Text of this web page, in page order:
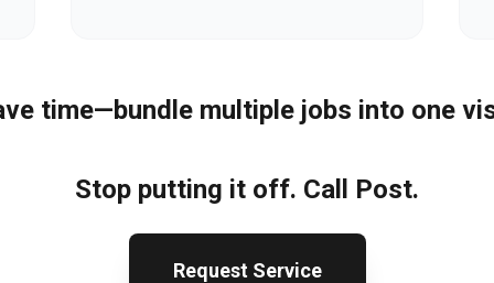
time—bundle multiple jobs into one
Stop putting it off. Call Post.
Request Service